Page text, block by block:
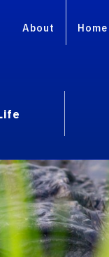
About Home